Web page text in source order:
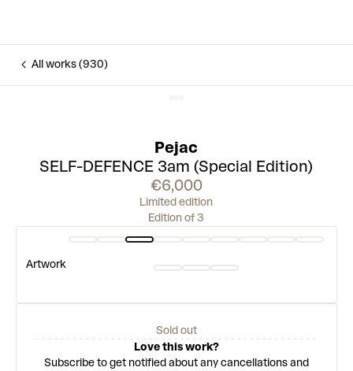
All works (930)
Pejac
SELF-DEFENCE 3am (Special Edition)
€6,000
Limited edition
Edition of 3
Artwork
Sold out
Love this work?
Subscribe to get notified about any cancellations and